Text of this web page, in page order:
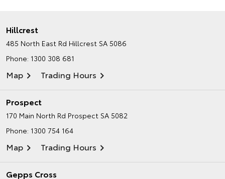
Hillcrest
485 North East Rd Hillcrest SA 5086
Phone: 1300 308 681
Map Trading Hours
Prospect
170 Main North Rd Prospect SA 5082
Phone: 1300 754 164
Map Trading Hours
Gepps Cross